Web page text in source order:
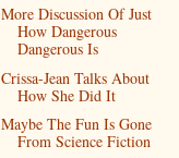
More Discussion Of Just
How Dangerous
Dangerous Is
Crissa-Jean Talks About
How She Did It
Maybe The Fun Is Gone
From Science Fiction